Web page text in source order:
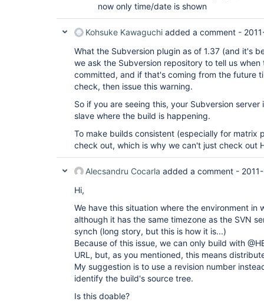
now only time/date is shown
Kohsuke Kawaguchi added a comment -
What the Subversion plugin as of 1.37 (and it's
we ask the Subversion repository to tell us when
committed, and if that's coming from the future
check, then issue this warning.
So if you are seeing this, your Subversion
slave where the build is happening.
To make builds consistent (especially for matrix
check out, which is why we can't just check out
Alecsandru Cocarla added a comment -
Hi,
We have this situation where the environment in
although it has the same timezone as the SVN
synch (long story, but this is how it is...)
Because of this issue, we can only build with
URL, but, as you mentioned, this means
My suggestion is to use a revision number
identify the build's source tree.
Is this doable?